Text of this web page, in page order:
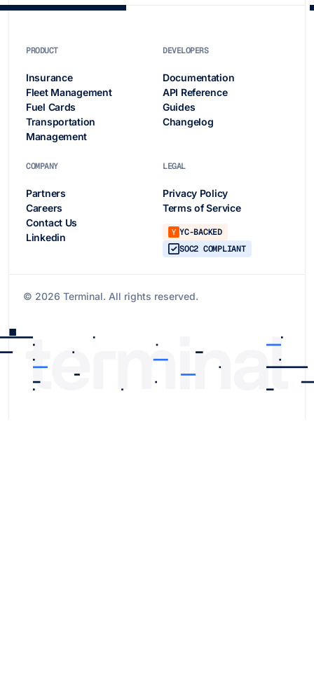
PRODUCT
Insurance
Fleet Management
Fuel Cards
Transportation
Management
DEVELOPERS
Documentation
API Reference
Guides
Changelog
COMPANY
Partners
Careers
Contact Us
Linkedin
LEGAL
Privacy Policy
Terms of Service
YC-BACKED
SOC2 COMPLIANT
© 2026 Terminal. All rights reserved.